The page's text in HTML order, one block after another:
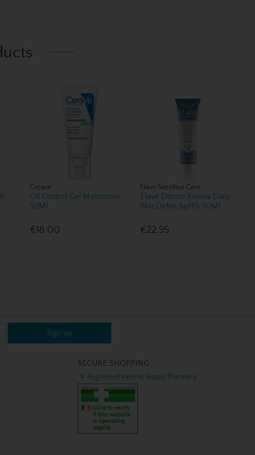
Cerave
Oil Control Gel Moisturiser
52Ml
€18.00
Elave Sensitive Care
Elave Dermo Renew Daily
Skin Defen Spf45 50Ml
€22.95
Sign up
SECURE SHOPPING
Registered Internet Supply Pharmacy